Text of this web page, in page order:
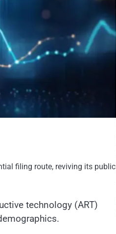
filing route, reviving its public
technology (ART)